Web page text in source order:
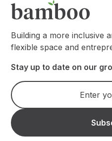
Building a more inclusive
flexible space and
Stay up to date on our